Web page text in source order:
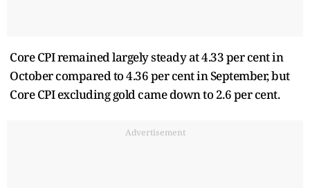
Core CPI remained largely steady at 4.33 per cent in
October compared to 4.36 per cent in September, but
Core CPI excluding gold came down to 2.6 per cent.
Advertisement